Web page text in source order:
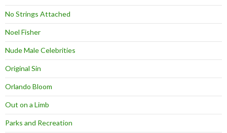
No Strings Attached
Noel Fisher
Nude Male Celebrities
Original Sin
Orlando Bloom
Out on a Limb
Parks and Recreation